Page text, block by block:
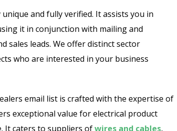
and fully verified. It assists you in
it in conjunction with mailing and
sales leads. We offer distinct sector
who are interested in your business
email list is crafted with the expertise of
exceptional value for electrical product
It caters to suppliers ofwires and cables,